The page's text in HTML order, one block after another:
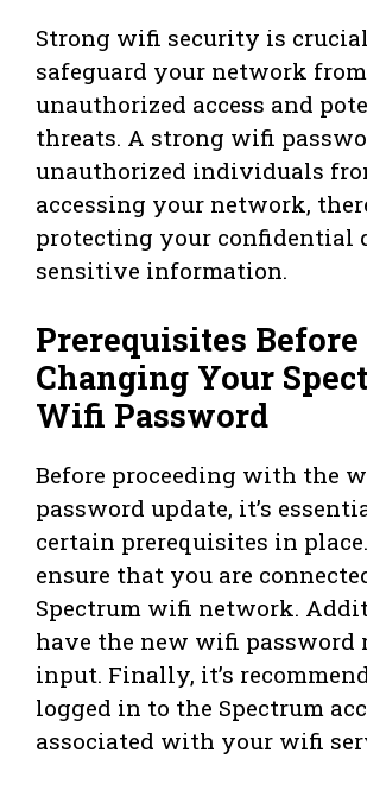
Strong wifi security is
safeguard your network from
unauthorized access and
threats. A strong wifi
unauthorized individuals
accessing your network,
protecting your confidential
sensitive information.
Prerequisites Before
Changing Your
Wifi Password
Before proceeding with the
password update, it’s
certain prerequisites in
ensure that you are
Spectrum wifi network.
have the new wifi password
input. Finally, it’s
logged in to the Spectrum
associated with your wifi